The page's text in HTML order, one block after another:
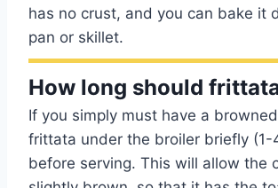
has no crust, and you can bake it
pan or skillet.
How long should
If you simply must have a
frittata under the broiler briefly (1-
before serving. This will allow the